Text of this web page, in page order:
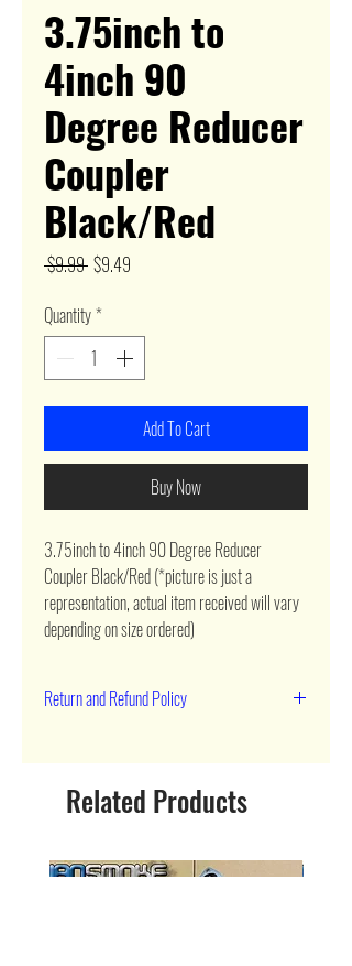
3.75inch to
4inch 90
Degree Reducer
Coupler
Black/Red
$9.99 Regular
$9.49
Quantity*
Add To Cart
Buy Now
3.75inch to 4inch 90 Degree Reducer
Coupler Black/Red (*picture is just a
representation, actual item received will vary
depending on size ordered)
Return and Refund Policy
Related Products